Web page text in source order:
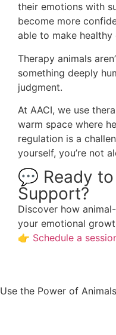
their emotions with
become more
able to make healthy
Therapy animals
something deeply
judgment.
At AACI, we use
warm space where
regulation is a
yourself, you’re not
💬 Ready
Support?
Discover how
your emotional
👉 Schedule a
Use the Power of